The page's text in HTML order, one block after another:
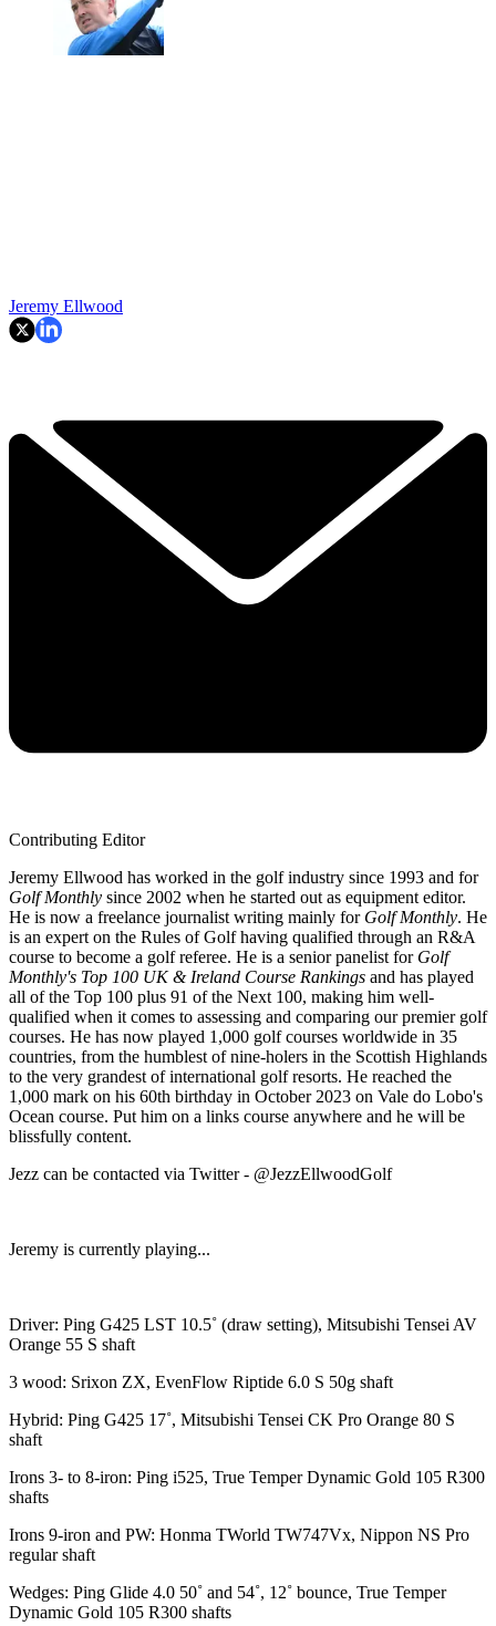
Jeremy Ellwood
Contributing Editor
Jeremy Ellwood has worked in the golf industry since 1993 and for
Golf Monthly since 2002 when he started out as equipment editor.
He is now a freelance journalist writing mainly for Golf Monthly. He
is an expert on the Rules of Golf having qualified through an R&A
course to become a golf referee. He is a senior panelist for Golf
Monthly's Top 100 UK & Ireland Course Rankings and has played
all of the Top 100 plus 91 of the Next 100, making him well-
qualified when it comes to assessing and comparing our premier golf
courses. He has now played 1,000 golf courses worldwide in 35
countries, from the humblest of nine-holers in the Scottish Highlands
to the very grandest of international golf resorts. He reached the
1,000 mark on his 60th birthday in October 2023 on Vale do Lobo's
Ocean course. Put him on a links course anywhere and he will be
blissfully content.
Jezz can be contacted via Twitter - @JezzEllwoodGolf
Jeremy is currently playing...
Driver: Ping G425 LST 10.5˚ (draw setting), Mitsubishi Tensei AV
Orange 55 S shaft
3 wood: Srixon ZX, EvenFlow Riptide 6.0 S 50g shaft
Hybrid: Ping G425 17˚, Mitsubishi Tensei CK Pro Orange 80 S
shaft
Irons 3- to 8-iron: Ping i525, True Temper Dynamic Gold 105 R300
shafts
Irons 9-iron and PW: Honma TWorld TW747Vx, Nippon NS Pro
regular shaft
Wedges: Ping Glide 4.0 50˚ and 54˚, 12˚ bounce, True Temper
Dynamic Gold 105 R300 shafts